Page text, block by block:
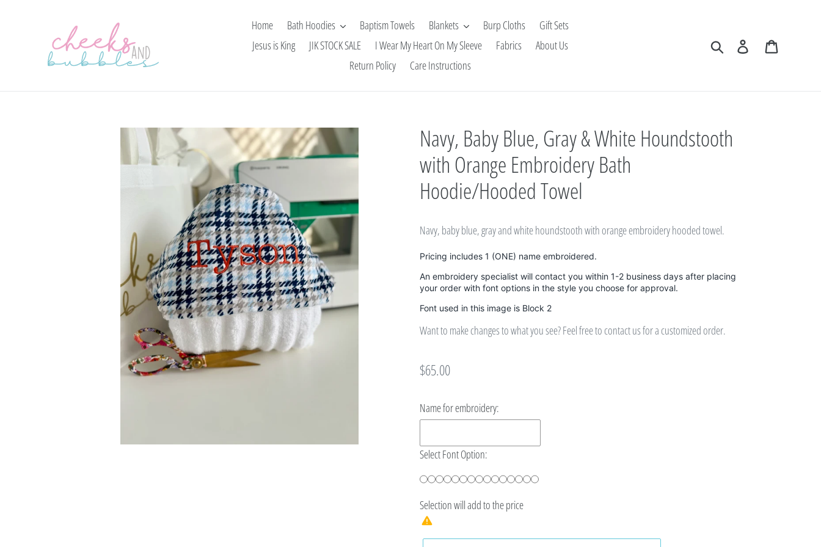
Home Bath Hoodies Baptism Towels Blankets Burp Cloths
Gift Sets
Jesus is King
JIK STOCK SALE I Wear My Heart On My Sleeve Fabrics
About Us
Return Policy
Care Instructions
Search Log in
Navy, Baby Blue, Gray & White Houndstooth
with Orange Embroidery Bath
Hoodie/Hooded Towel
Navy, baby blue, gray and white houndstooth with orange embroidery hooded towel.
Pricing includes 1 (ONE) name embroidered.
An embroidery specialist will contact you within 1-2 business days after placing
your order with font options in the style you choose for approval.
Font used in this image is Block 2
Want to make changes to what you see? Feel free to contact us for a customized order.
Regular
$65.00
Name for embroidery:
Select Font Option:
Selection will addto the price